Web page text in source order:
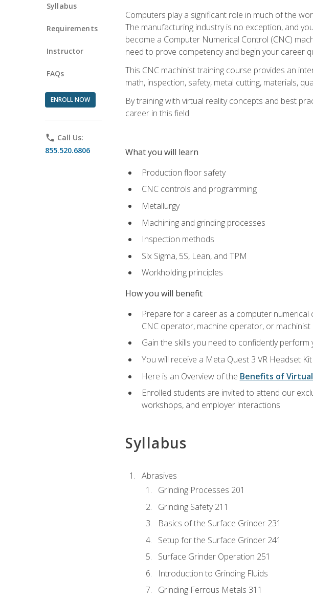
Syllabus
Requirements
Instructor
FAQs
ENROLL NOW
phone Call Us:
855.520.6806
Computers play a significant role in much of the
The manufacturing industry is no exception, and
become a Computer Numerical Control (CNC)
need to prove competency and begin your career
This CNC machinist training course provides an
math, inspection, safety, metal cutting, materials,
By training with virtual reality concepts and best
career in this field.
What you will learn
Production floor safety
CNC controls and programming
Metallurgy
Machining and grinding processes
Inspection methods
Six Sigma, 5S, Lean, and TPM
Workholding principles
How you will benefit
Prepare for a career as a computer
CNC operator, machine operator, or machinist
Gain the skills you need to confidently perform
You will receive a Meta Quest 3 VR Headset
Here is an Overview of the Benefits of
Enrolled students are invited to attend our
workshops, and employer interactions
Syllabus
Abrasives
Grinding Processes 201
Grinding Safety 211
Basics of the Surface Grinder 231
Setup for the Surface Grinder 241
Surface Grinder Operation 251
Introduction to Grinding Fluids
Grinding Ferrous Metals 311